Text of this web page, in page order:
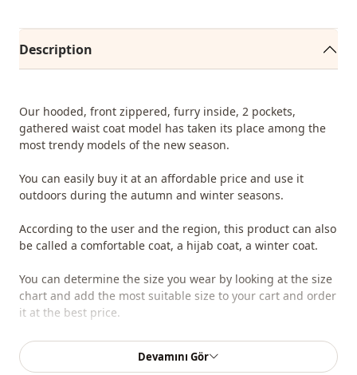
Description
Our hooded, front zippered, furry inside, 2 pockets,
gathered waist coat model has taken its place among the
most trendy models of the new season.
You can easily buy it at an affordable price and use it
outdoors during the autumn and winter seasons.
According to the user and the region, this product can also
be called a comfortable coat, a hijab coat, a winter coat.
You can determine the size you wear by looking at the size
chart and add the most suitable size to your cart and order
it at the best price.
We sell wholesale clothing and wholesale hijab models for
boutiques and stores.
Devamını Gör